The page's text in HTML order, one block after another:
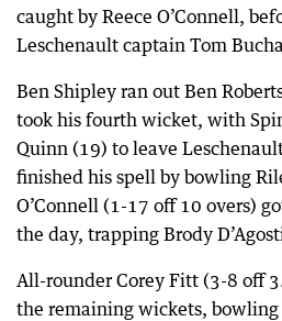
caught by Reece O’Connell,
Leschenault captain Tom
Ben Shipley ran out Ben
took his fourth wicket, with
Quinn (19) to leave
finished his spell by bowling
O’Connell (1-17 off 10 overs)
the day, trapping Brody
All-rounder Corey Fitt (3-8 off
the remaining wickets, bowling